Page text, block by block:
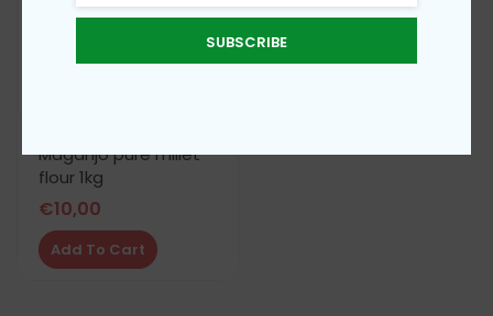
Maganjo pure millet
flour 1kg
€10,00
Add To Cart
SUBSCRIBE